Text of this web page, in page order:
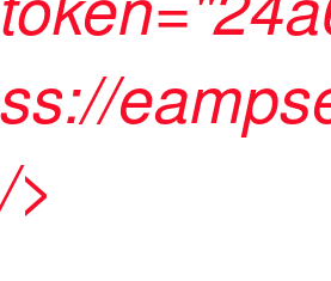
ss://
/>